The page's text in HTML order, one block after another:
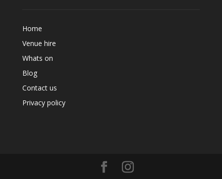
Home
Venue hire
Whats on
Blog
Contact us
Privacy policy